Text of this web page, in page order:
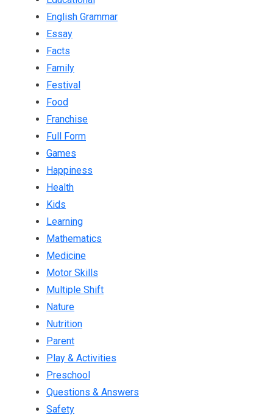
English Grammar
Essay
Facts
Family
Festival
Food
Franchise
Full Form
Games
Happiness
Health
Kids
Learning
Mathematics
Medicine
Motor Skills
Multiple Shift
Nature
Nutrition
Parent
Play & Activities
Preschool
Questions & Answers
Safety